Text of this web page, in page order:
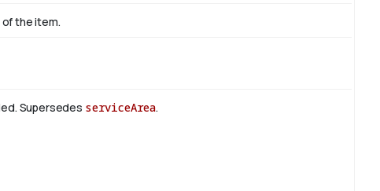
the item.
Supersedes serviceArea.